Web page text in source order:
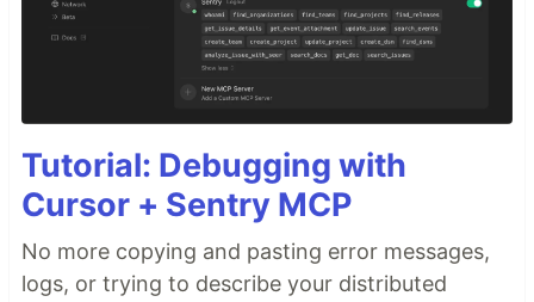
Tutorial: Debugging with
Cursor + Sentry MCP
No more copying and pasting error messages,
logs, or trying to describe your distributed